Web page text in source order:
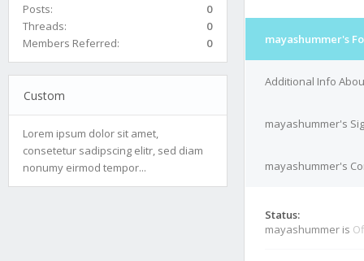
Posts:
0
Threads:
0
Members Referred:
0
Custom
Lorem ipsum dolor sit amet,
consetetur sadipscing elitr, sed diam
nonumy eirmod tempor...
mayashummer's
Additional Info
mayashummer's
mayashummer's
Status:
mayashummer is